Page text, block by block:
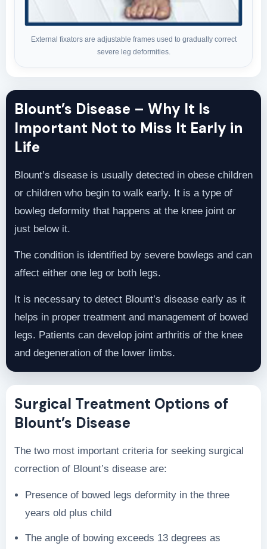
External fixators are adjustable frames used to gradually correct
severe leg deformities.
Blount’s Disease – Why It Is
Important Not to Miss It Early in
Life
Blount’s disease is usually detected in obese children
or children who begin to walk early. It is a type of
bowleg deformity that happens at the knee joint or
just below it.
The condition is identified by severe bowlegs and can
affect either one leg or both legs.
It is necessary to detect Blount’s disease early as it
helps in proper treatment and management of bowed
legs. Patients can develop joint arthritis of the knee
and degeneration of the lower limbs.
Surgical Treatment Options of
Blount’s Disease
The two most important criteria for seeking surgical
correction of Blount’s disease are:
Presence of bowed legs deformity in the three
years old plus child
The angle of bowing exceeds 13 degrees as